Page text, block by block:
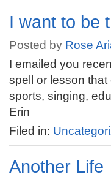
I want to be
Posted by Rose
I emailed you
spell or lesson
sports, singing,
Erin
Filed in:
Another Life